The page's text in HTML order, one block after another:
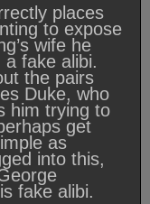
places
to expose
wife he
a fake alibi.
the pairs
Duke, who
him trying to
get
as
into this,
fake alibi.